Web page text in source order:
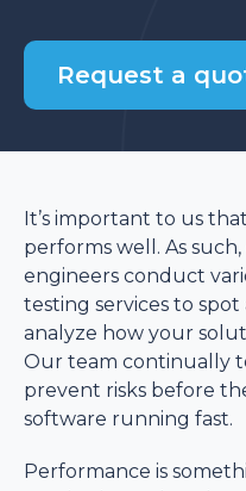
Request a
It’s important to us
performs well. As
engineers conduct
testing services to
analyze how your
Our team continually
prevent risks before
software running fast.
Performance is